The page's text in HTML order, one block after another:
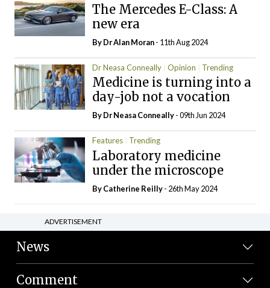
The Mercedes E-Class: A
new era
By Dr Alan Moran- 11th Aug 2024
Dr Neasa Conneally Opinion Trending
Medicine is turning into a
day-job not a vocation
By Dr Neasa Conneally- 09th Jun 2024
Features Trending
Laboratory medicine
under the microscope
ByCatherine Reilly- 26th May 2024
ADVERTISEMENT
News
Comment